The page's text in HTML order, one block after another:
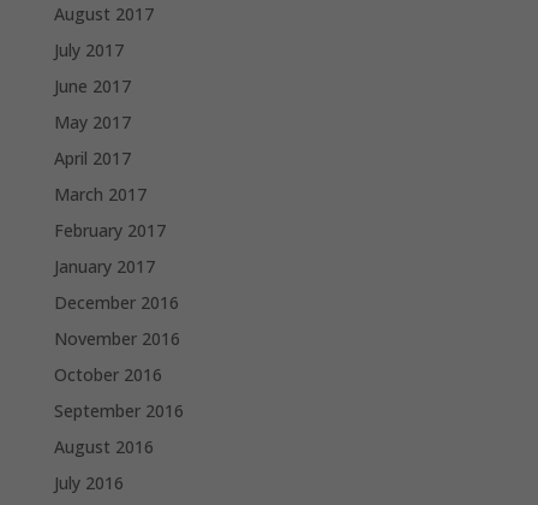
August 2017
July 2017
June 2017
May 2017
April 2017
March 2017
February 2017
January 2017
December 2016
November 2016
October 2016
September 2016
August 2016
July 2016